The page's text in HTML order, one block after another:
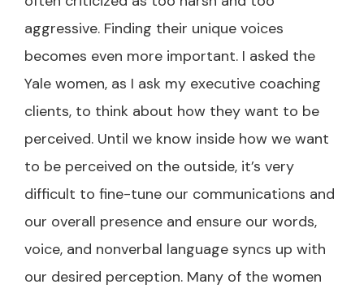
aggressive. Finding their unique voices
becomes even more important. I asked the
Yale women, as I ask my executive coaching
clients, to think about how they want to be
perceived. Until we know inside how we want
to be perceived on the outside, it’s very
difficult to fine-tune our communications and
our overall presence and ensure our words,
voice, and nonverbal language syncs up with
our desired perception. Many of the women